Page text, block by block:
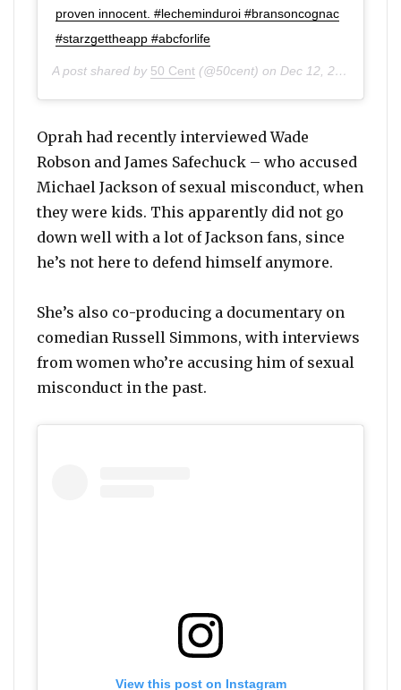
proven innocent. #lecheminduroi #bransoncognac
#starzgettheapp #abcforlife
A post shared by 50 Cent (@50cent) on Dec 12, 2019 at 7:45pm PST
Oprah had recently interviewed Wade
Robson and James Safechuck – who accused
Michael Jackson of sexual misconduct, when
they were kids. This apparently did not go
down well with a lot of Jackson fans, since
he’s not here to defend himself anymore.
She’s also co-producing a documentary on
comedian Russell Simmons, with interviews
from women who’re accusing him of sexual
misconduct in the past.
View this post on Instagram